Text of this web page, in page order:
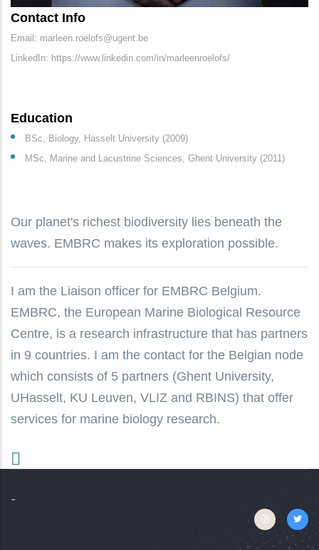
Contact Info
Email: marleen.roelofs@ugent.be
LinkedIn: https://www.linkedin.com/in/marleenroelofs/
Education
BSc, Biology, Hasselt University (2009)
MSc, Marine and Lacustrine Sciences, Ghent University (2011)
Our planet's richest biodiversity lies beneath the
waves. EMBRC makes its exploration possible.
I am the Liaison officer for EMBRC Belgium.
EMBRC, the European Marine Biological Resource
Centre, is a research infrastructure that has partners
in 9 countries. I am the contact for the Belgian node
which consists of 5 partners (Ghent University,
UHasselt, KU Leuven, VLIZ and RBINS) that offer
services for marine biology research.
-